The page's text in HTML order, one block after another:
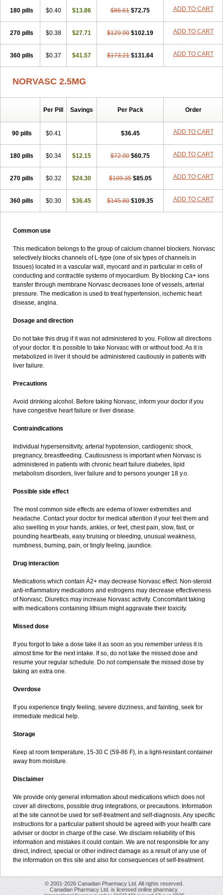
Terloc
Tervalon Theravask Toraass a Vamlo Vascam
Vasocal
Vasocard Vasonorm Vasopin Vazkor Vazotal Vilpin Xelcard
Zeppeliton
Zorem Zundic
180 pills $0.40 $13.86 $86.61 $72.75 ADD TO CART
270 pills $0.38 $27.71 $129.90 $102.19 ADD TO CART
360 pills $0.37 $41.57 $173.21 $131.64 ADD TO CART
NORVASC 2.5MG
Per Pill Savings Per Pack Order
90 pills $0.41 $36.45 ADD TO CART
180 pills $0.34 $12.15 $72.90 $60.75 ADD TO CART
270 pills $0.32 $24.30 $109.35 $85.05 ADD TO CART
360 pills $0.30 $36.45 $145.80 $109.35 ADD TO CART
Common use
This medication belongs to the group of calcium channel blockers. Norvasc
selectively blocks channels of L-type (one of six types of channels in
tissues) located in a vascular wall, myocard and in particular in cells of
conducting and contractile systems of myocardium. By blocking Ca+ ions
transfer through membrane Norvasc decreases tone of vessels, arterial
pressure. The medication is used to treat hypertension, ischemic heart
disease, angina.
Dosage and direction
Do not take this drug if it was not administered to you. Follow all directions
of your doctor. It is possible to take Norvasc with or without food. As it is
metabolized in liver it should be administered cautiously in patients with
liver failure.
Precautions
Avoid drinking alcohol. Before taking Norvasc, inform your doctor if you
have congestive heart failure or liver disease.
Contraindications
Individual hypersensitivity, arterial hypotension, cardiogenic shock,
pregnancy, breastfeeding. Cautiousness is important when Norvasc is
administered in patients with chronic heart failure diabetes, lipid
metabolism disorders, liver failure and to persons younger 18 y.o.
Possible side effect
The most common side effects are edema of lower extremities and
headache. Contact your doctor for medical attention if your feel them and
also swelling in your hands, ankles, or feet, chest pain, slow, fast, or
pounding heartbeats, easy bruising or bleeding, unusual weakness,
numbness, burning, pain, or tingly feeling, jaundice.
Drug interaction
Medications which contain Á2+ may decrease Norvasc effect. Non-steroid
anti-inflammatory medications and estrogens may decrease effectiveness
of Norvasc. Diuretics may increase Norvasc activity. Concomitant taking
with medications containing lithium might aggravate their toxicity.
Missed dose
If you forgot to take a dose take it as soon as you remember unless it is
almost time for the next intake. If so, do not take the missed dose and
resume your regular schedule. Do not compensate the missed dose by
taking an extra one.
Overdose
If you experience tingly feeling, severe dizziness, and fainting, seek for
immediate medical help.
Storage
Keep at room temperature, 15-30 C (59-86 F), in a light-resistant container
away from moisture.
Disclaimer
We provide only general information about medications which does not
cover all directions, possible drug integrations, or precautions. Information
at the site cannot be used for self-treatment and self-diagnosis. Any specific
instructions for a particular patient should be agreed with your health care
adviser or doctor in charge of the case. We disclaim reliability of this
information and mistakes it could contain. We are not responsible for any
direct, indirect, special or other indirect damage as a result of any use of
the information on this site and also for consequences of self-treatment.
© 2001-2026 Canadian Pharmacy Ltd. All rights reserved.
Canadian Pharmacy Ltd. is licensed online pharmacy.